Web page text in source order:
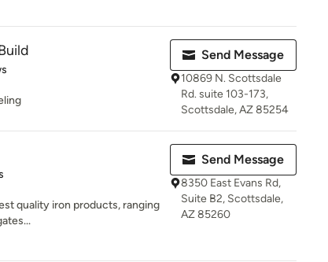
Send Message
10869 N. Scottsdale
Rd. suite 103-173,
Scottsdale, AZ 85254
quality iron products, ranging
Send Message
8350 East Evans Rd,
Suite B2, Scottsdale,
AZ 85260